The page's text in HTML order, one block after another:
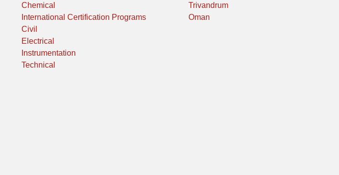
Chemical
International Certification Programs
Civil
Electrical
Instrumentation
Technical
Trivandrum
Oman